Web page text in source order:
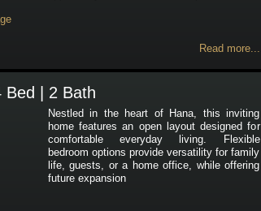
Read more...
Bed | 2 Bath
Nestled in the heart of Hana, this inviting
home features an open layout designed for
comfortable everyday living. Flexible
bedroom options provide versatility for family
life, guests, or a home office, while offering
future expansion